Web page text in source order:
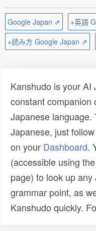
Google Japan ⇗
+英語
+読み方 Google Japan ⇗
Kanshudo is your AI
constant companion
Japanese language.
Japanese, just
on your Dashboard.
(accessible using the
page) to look up
grammar point, as
Kanshudo quickly.